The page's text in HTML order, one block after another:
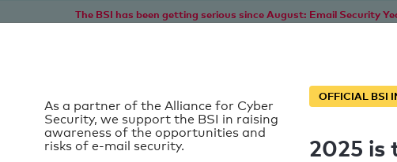
The BSI has been getting serious since August: Email Security
As a partner of the Alliance for Cyber
Security, we support the BSI in raising
awareness of the opportunities and
risks of e-mail security.
OFFICIAL BSI
2025 is